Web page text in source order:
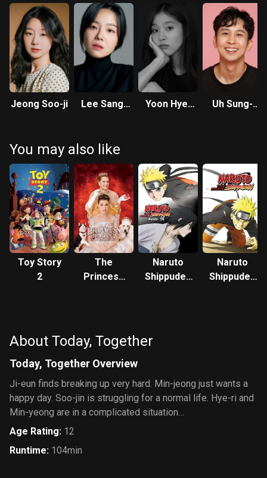
Jeong Soo-ji
Lee Sang-
Yoon Hye-
Uh Sung-
You may also like
Toy Story
2
The
Princess
Naruto
Shippuden
Naruto
Shippuden
About Today, Together
Today, Together Overview
Ji-eun finds breaking up very hard. Min-jeong just wants a
happy day. Soo-jin is struggling for a normal life. Hye-ri and
Min-yeong are in a complicated situation…
Age Rating: 12
Runtime: 104min